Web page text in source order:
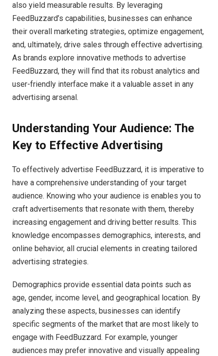
also yield measurable results. By leveraging
FeedBuzzard’s capabilities, businesses can enhance
their overall marketing strategies, optimize engagement,
and, ultimately, drive sales through effective advertising.
As brands explore innovative methods to advertise
FeedBuzzard, they will find that its robust analytics and
user-friendly interface make it a valuable asset in any
advertising arsenal.
Understanding Your Audience: The
Key to Effective Advertising
To effectively advertise FeedBuzzard, it is imperative to
have a comprehensive understanding of your target
audience. Knowing who your audience is enables you to
craft advertisements that resonate with them, thereby
increasing engagement and driving better results. This
knowledge encompasses demographics, interests, and
online behavior, all crucial elements in creating tailored
advertising strategies.
Demographics provide essential data points such as
age, gender, income level, and geographical location. By
analyzing these aspects, businesses can identify
specific segments of the market that are most likely to
engage with FeedBuzzard. For example, younger
audiences may prefer innovative and visually appealing